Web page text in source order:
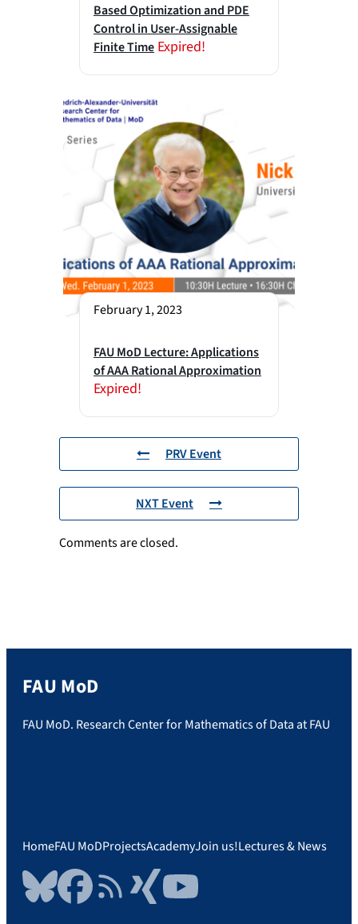
Based Optimization and PDE
Control in User-Assignable
Finite Time Expired!
February 1, 2023
FAU MoD Lecture: Applications
of AAA Rational Approximation
Expired!
PRV Event
NXT Event
Comments are closed.
FAU MoD
FAU MoD. Research Center for Mathematics of Data at FAU
HomeFAU MoDProjectsAcademyJoin us!Lectures & News
BlueskyFacebookRSS FeedXing YouTube